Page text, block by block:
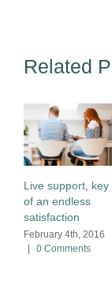
Related
Live support, key
of an endless
satisfaction
February 4th, 2016
0 Comments